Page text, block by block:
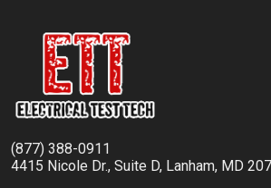
(877) 388-0911
4415 Nicole Dr., Suite D, Lanham, MD